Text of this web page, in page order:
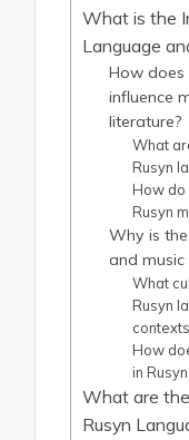
What is the
Language
How does
influence
literature?
What
Rusyn
How
Rusyn
Why is
and
What
Rusyn
How
in
What are
Rusyn